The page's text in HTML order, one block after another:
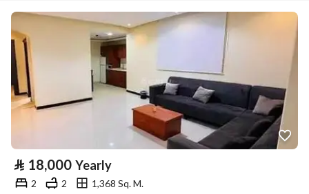
⃁ 18,000 Yearly
2 2
1,368 Sq. M.